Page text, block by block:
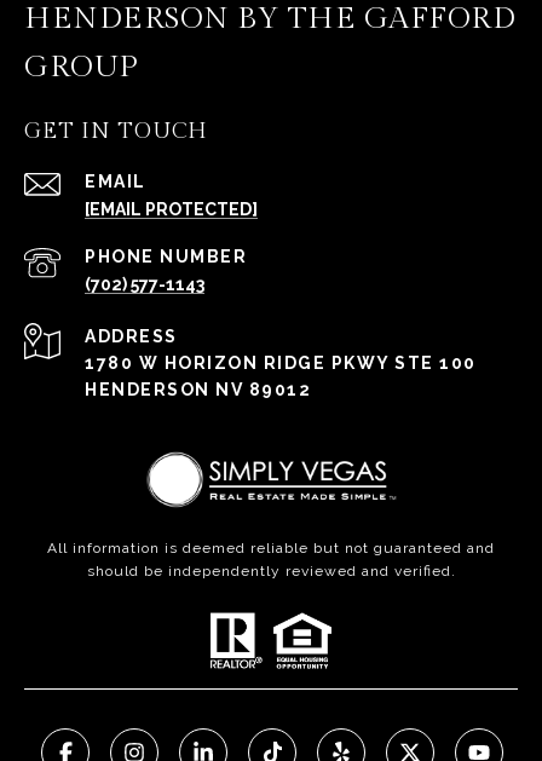
HENDERSON BY THE GAFFORD
GROUP
GET IN TOUCH
EMAIL
[EMAIL PROTECTED]
PHONE NUMBER
(702) 577-1143
ADDRESS
1780 W HORIZON RIDGE PKWY STE 100
HENDERSON NV 89012
All information is deemed reliable but not guaranteed and
should be independently reviewed and verified.